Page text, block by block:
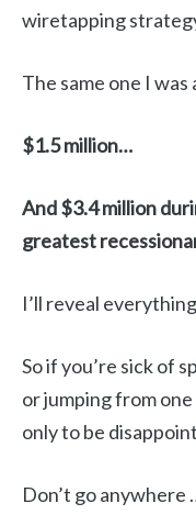
wiretapping
The same one I
$1.5 million…
And $3.4 million
greatest
I’ll reveal
So if you’re sick of
or jumping from
only to be
Don’t go anywhere